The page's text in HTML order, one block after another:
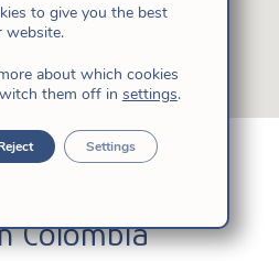
Colombia
to give you the best
website.
about which cookies
them off in settings.
Settings